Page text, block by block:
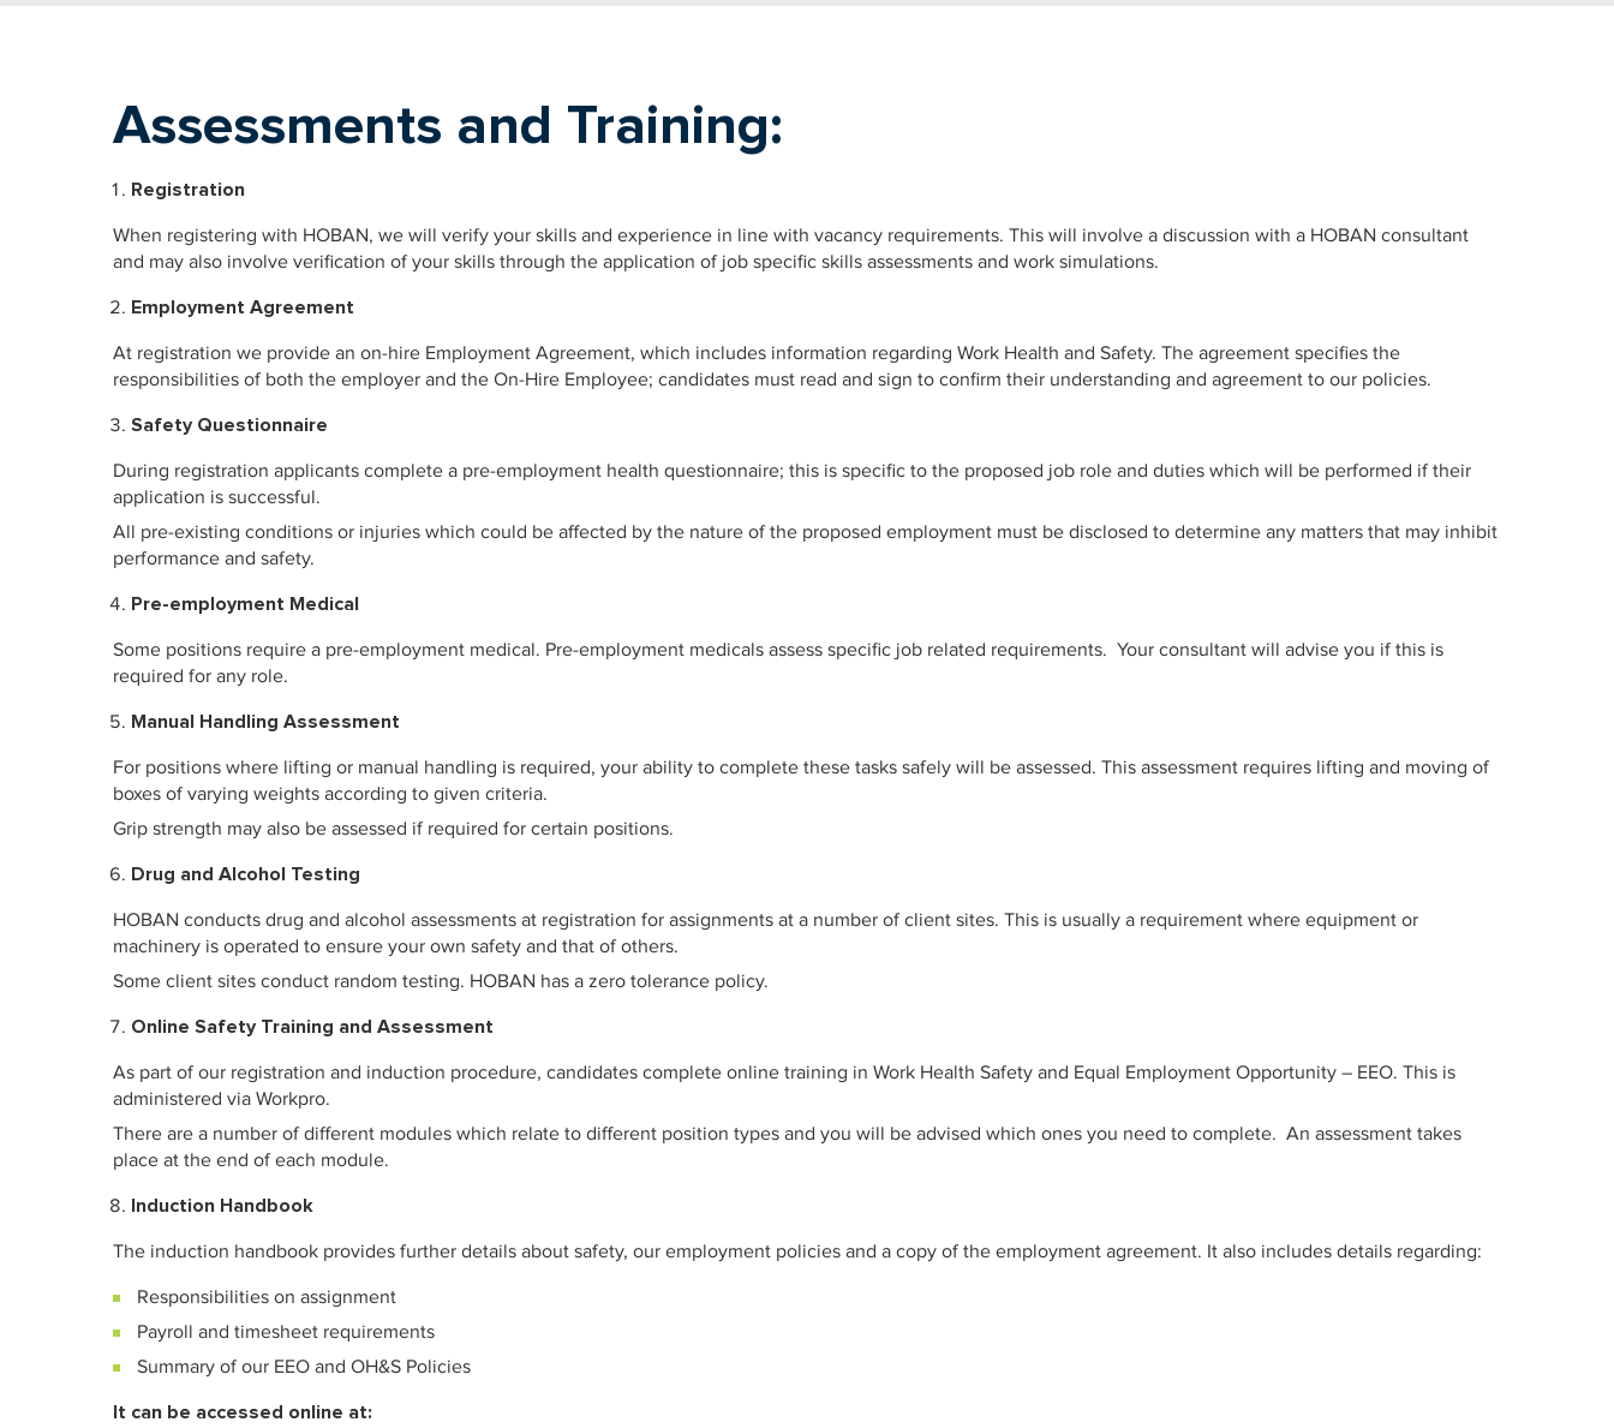
Assessments and Training:
Registration
When registering with HOBAN, we will verify your skills and experience in line with vacancy requirements. This will involve a discussion with a HOBAN consultant
and may also involve verification of your skills through the application of job specific skills assessments and work simulations.
Employment Agreement
At registration we provide an on-hire Employment Agreement, which includes information regarding Work Health and Safety. The agreement specifies the
responsibilities of both the employer and the On-Hire Employee; candidates must read and sign to confirm their understanding and agreement to our policies.
Safety Questionnaire
During registration applicants complete a pre-employment health questionnaire; this is specific to the proposed job role and duties which will be performed if their
application is successful.
All pre-existing conditions or injuries which could be affected by the nature of the proposed employment must be disclosed to determine any matters that may inhibit
performance and safety.
Pre-employment Medical
Some positions require a pre-employment medical. Pre-employment medicals assess specific job related requirements. Your consultant will advise you if this is
required for any role.
Manual Handling Assessment
For positions where lifting or manual handling is required, your ability to complete these tasks safely will be assessed. This assessment requires lifting and moving of
boxes of varying weights according to given criteria.
Grip strength may also be assessed if required for certain positions.
Drug and Alcohol Testing
HOBAN conducts drug and alcohol assessments at registration for assignments at a number of client sites. This is usually a requirement where equipment or
machinery is operated to ensure your own safety and that of others.
Some client sites conduct random testing. HOBAN has a zero tolerance policy.
Online Safety Training and Assessment
As part of our registration and induction procedure, candidates complete online training in Work Health Safety and Equal Employment Opportunity – EEO. This is
administered via Workpro.
There are a number of different modules which relate to different position types and you will be advised which ones you need to complete. An assessment takes
place at the end of each module.
Induction Handbook
The induction handbook provides further details about safety, our employment policies and a copy of the employment agreement. It also includes details regarding:
Responsibilities on assignment
Payroll and timesheet requirements
Summary of our EEO and OH&S Policies
It can be accessed online at: